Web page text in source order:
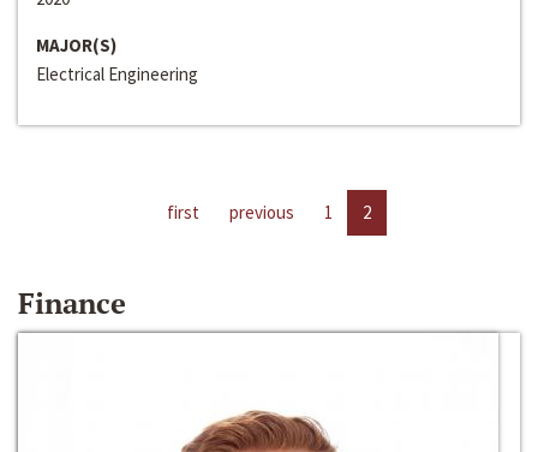
MAJOR(S)
Electrical Engineering
first previous 1 2
Finance